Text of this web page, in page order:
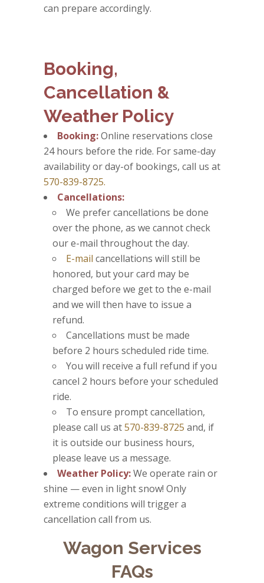
can prepare accordingly.
Booking,
Cancellation &
Weather Policy
Booking:Online reservations close
24 hours before the ride. For same-day
availability or day-of bookings, call us at
570-839-8725.
Cancellations:
We prefer cancellations be done
over the phone, as we cannot check
our e-mail throughout the day.
E-mail cancellations will still be
honored, but your card may be
charged before we get to the e-mail
and we will then have to issue a
refund.
Cancellations must be made
before 2 hours scheduled ride time.
You will receive a full refund if you
cancel 2 hours before your scheduled
ride.
To ensure prompt cancellation,
please call us at570-839-8725 and, if
it is outside our business hours,
please leave us a message.
Weather Policy:We operate rain or
shine — even in light snow! Only
extreme conditions will trigger a
cancellation call from us.
Wagon Services
FAQs